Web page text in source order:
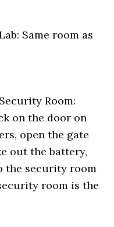
Same room as
Room:
on the door on
open the gate
out the battery,
the security room
room is the